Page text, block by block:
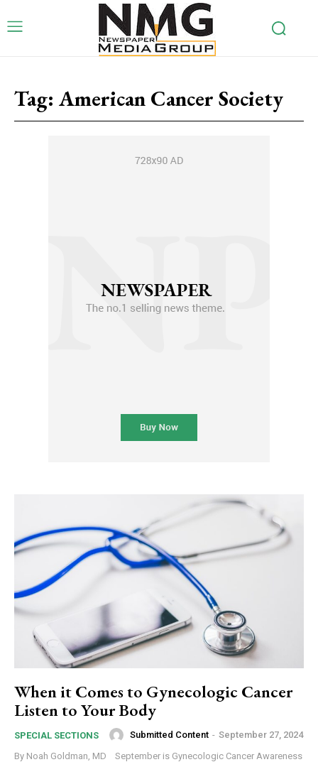
Tag: American Cancer Society
When it Comes to Gynecologic Cancer
Listen to Your Body
SPECIAL SECTIONS Submitted Content - September 27, 2024
By Noah Goldman, MD September is Gynecologic Cancer Awareness